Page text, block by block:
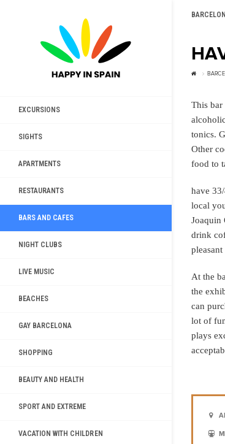
EXCURSIONS
SIGHTS
APARTMENTS
RESTAURANTS
BARS AND CAFES
NIGHT CLUBS
LIVE MUSIC
BEACHES
GAY BARCELONA
SHOPPING
BEAUTY AND HEALTH
SPORT AND EXTREME
VACATION WITH CHILDREN
This bar
tonics.
Other
food to
have
local
Joaquin
drink
At the
the
can
lot of
plays